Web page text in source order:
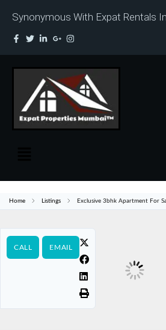
Synonymous With Expat Rentals
Home Listings Exclusive 3bhk Apartment For
CALL EMAIL